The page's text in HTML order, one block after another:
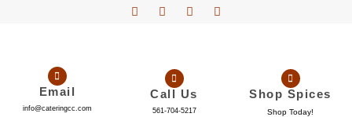
Email
info@cateringcc.com
Call Us
561-704-5217
Shop Spices
Shop Today!